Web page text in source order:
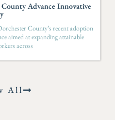
Advance Innovative
County’s recent adoption
aimed at expanding attainable
across
All